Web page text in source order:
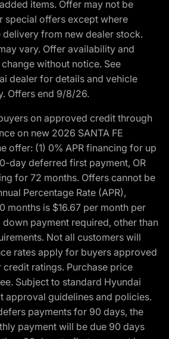
items. Offer may not be
special offers except where
delivery from new dealer stock.
vary. Offer availability and
without notice. See
dealer for details and vehicle
Offers end 9/8/26.
on approved credit through
on new 2026 SANTA FE
offer: (1) 0% APR financing for up
day deferred first payment, OR
for 72 months. Offers cannot be
Percentage Rate (APR),
months is $16.67 per month per
down payment required, other than
Not all customers will
rates apply for buyers approved
ratings. Purchase price
Subject to standard Hyundai
approval guidelines and policies.
payments for 90 days, the
payment will be due 90 days